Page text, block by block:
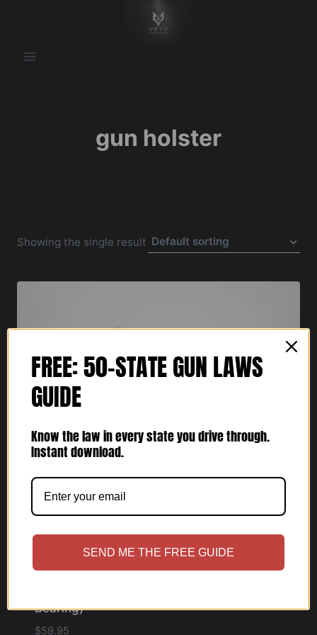
gun holster
Showing the single result
Bearing)
$59.95
FREE: 50-STATE GUN LAWS
GUIDE
Know the law in every state you drive through.
Instant download.
SEND ME THE FREE GUIDE